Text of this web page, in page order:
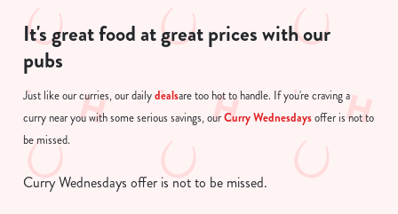
It's great food at great prices with our
pubs
Just like our curries, our dailydealsare too hot to handle. If you're craving a
curry near you with some serious savings, ourCurry Wednesdaysoffer is not to
be missed.
Curry Wednesdays offer is not to be missed.